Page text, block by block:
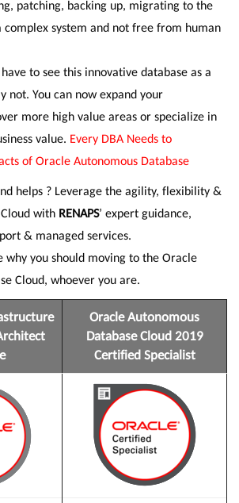
patching, backing up, migrating to the
complex system and not free from human
to see this innovative database as a
not. You can now expand your
more high value areas or specialize in
value. Every DBA Needs to
of Oracle Autonomous Database
helps ? Leverage the agility, flexibility &
with RENAPS’ expert guidance,
& managed services.
why you should moving to the Oracle
Cloud, whoever you are.
Oracle Autonomous
Database Cloud 2019
Certified Specialist